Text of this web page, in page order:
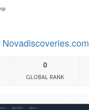
Novadiscoveries.com
0
GLOBAL RANK